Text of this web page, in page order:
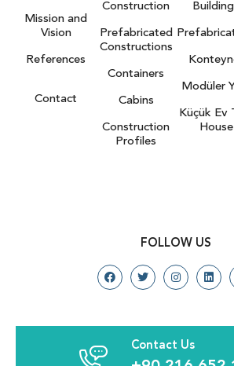
Mission and
Vision
References
Contact
Construction
Prefabricated
Constructions
Containers
Cabins
Construction
Profiles
Modüler
Küçük Ev
House
FOLLOW US
Contact Us